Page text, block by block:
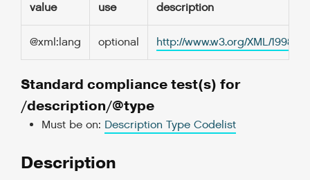
value use description
@xml:lang optional http://www.w3.org/XML/1998/
Standard compliance test(s) for
/description/@type
Must be on: Description Type Codelist
Description